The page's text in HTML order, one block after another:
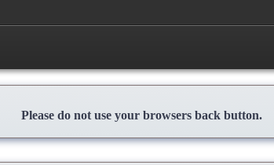
Please do not use your browsers back button.